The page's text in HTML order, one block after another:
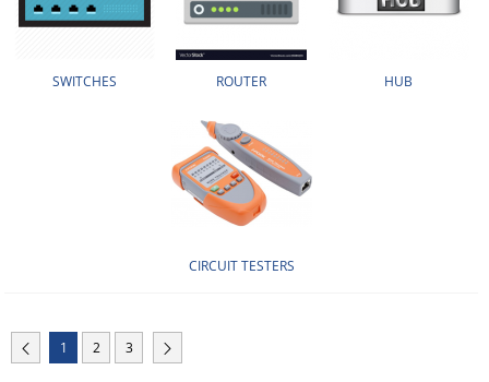
SWITCHES ROUTER HUB
CIRCUIT TESTERS
1 2 3